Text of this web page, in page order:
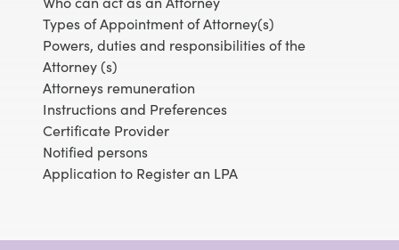
Types of Appointment of Attorney(s)
Powers, duties and responsibilities of the
Attorney (s)
Attorneys remuneration
Instructions and Preferences
Certificate Provider
Notified persons
Application to Register an LPA